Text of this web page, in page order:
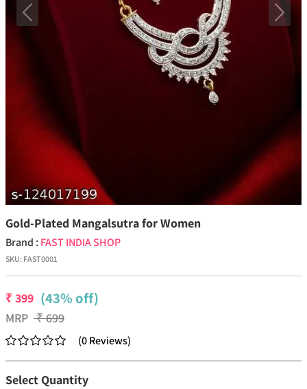
Previous Next
Gold-Plated Mangalsutra for Women
Brand : FAST INDIA SHOP
SKU: FAST0001
₹399 (43% off)
MRP ₹699
(0Reviews)
Select Quantity